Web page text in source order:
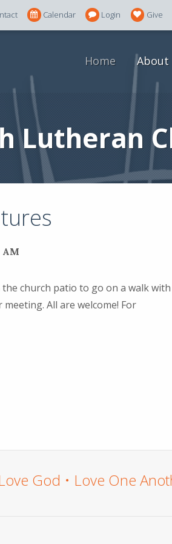
Calendar Login Give
Home About
Lutheran
AM
church patio to go on a walk
All are welcome! For
God • Love One